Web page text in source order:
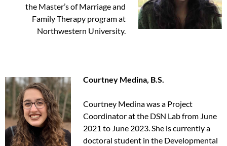
the Master’s of Marriage and
Family Therapy program at
Northwestern University.
Courtney Medina, B.S.
Courtney Medina was a Project
Coordinator at the DSN Lab from June
2021 to June 2023. She is currently a
doctoral student in the Developmental